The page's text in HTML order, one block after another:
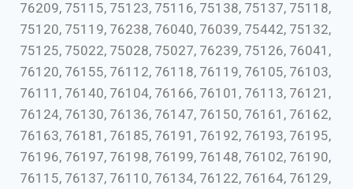
76209, 75115, 75123, 75116, 75138, 75137, 75118,
75120, 75119, 76238, 76040, 76039, 75442, 75132,
75125, 75022, 75028, 75027, 76239, 75126, 76041,
76120, 76155, 76112, 76118, 76119, 76105, 76103,
76111, 76140, 76104, 76166, 76101, 76113, 76121,
76124, 76130, 76136, 76147, 76150, 76161, 76162,
76163, 76181, 76185, 76191, 76192, 76193, 76195,
76196, 76197, 76198, 76199, 76148, 76102, 76190,
76115, 76137, 76110, 76134, 76122, 76164, 76129,